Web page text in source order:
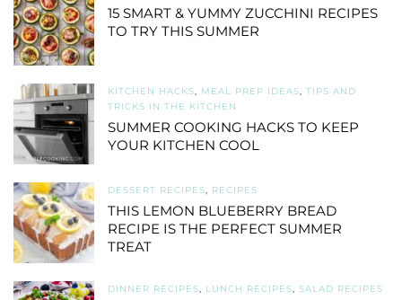
15 SMART & YUMMY ZUCCHINI RECIPES
TO TRY THIS SUMMER
KITCHEN HACKS, MEAL PREP IDEAS, TIPS AND
TRICKS IN THE KITCHEN
SUMMER COOKING HACKS TO KEEP
YOUR KITCHEN COOL
DESSERT RECIPES, RECIPES
THIS LEMON BLUEBERRY BREAD
RECIPE IS THE PERFECT SUMMER
TREAT
DINNER RECIPES, LUNCH RECIPES, SALAD RECIPES